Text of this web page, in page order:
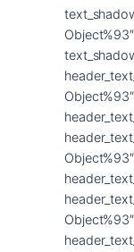
Object%93″
Object%93″
Object%93″
Object%93″